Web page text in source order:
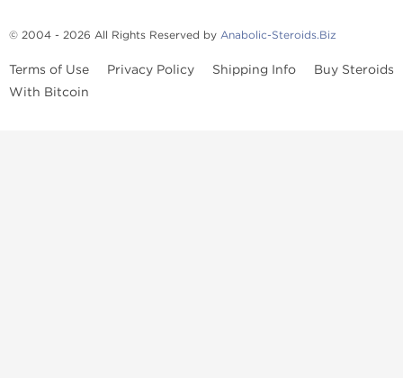
© 2004 - 2026 All Rights Reserved by Anabolic-Steroids.Biz
Terms of Use Privacy Policy Shipping Info
Buy Steroids
With Bitcoin